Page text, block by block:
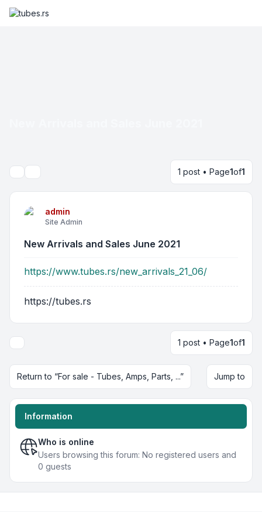
Search 1 post • Page1of1
admin
Site Admin
New Arrivals and Sales June 2021
https://www.tubes.rs/new_arrivals_21_06/
https://tubes.rs
1 post • Page1of1
Return to “For sale - Tubes, Amps, Parts, ...” Jump to
Information
Who is online
Users browsing this forum: No registered users and
0 guests